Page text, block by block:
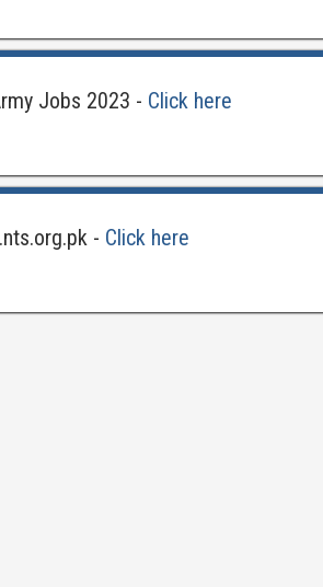
Jobs 2023 - Click here
- Click here